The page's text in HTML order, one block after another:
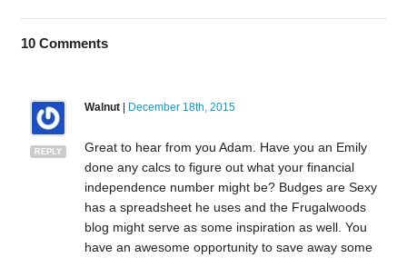
10Comments
REPLY
Walnut| December 18th, 2015
Great to hear from you Adam. Have you an Emily
done any calcs to figure out what your financial
independence number might be? Budges are Sexy
has a spreadsheet he uses and the Frugalwoods
blog might serve as some inspiration as well. You
have an awesome opportunity to save away some